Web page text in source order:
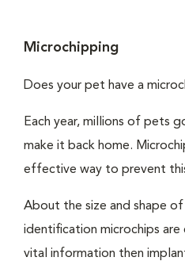
Microchipping
Does your pet have a
Each year, millions of pets
make it back home.
effective way to prevent
About the size and shape
identification microchips
vital information then